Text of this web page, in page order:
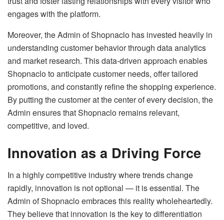
engages with the platform.
Moreover, the Admin of Shopnaclo has invested heavily in
understanding customer behavior through data analytics
and market research. This data-driven approach enables
Shopnaclo to anticipate customer needs, offer tailored
promotions, and constantly refine the shopping experience.
By putting the customer at the center of every decision, the
Admin ensures that Shopnaclo remains relevant,
competitive, and loved.
Innovation as a Driving Force
In a highly competitive industry where trends change
rapidly, innovation is not optional — it is essential. The
Admin of Shopnaclo embraces this reality wholeheartedly.
They believe that innovation is the key to differentiation